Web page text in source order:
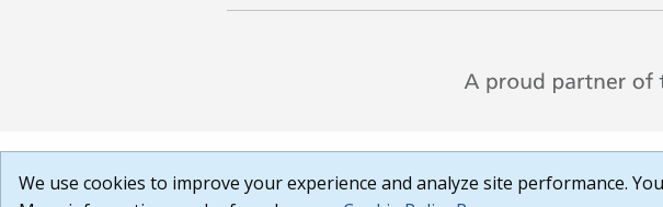
We use cookies to improve your experience and analyze site performance.